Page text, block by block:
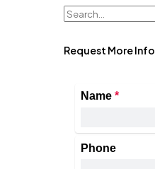
Request More Info